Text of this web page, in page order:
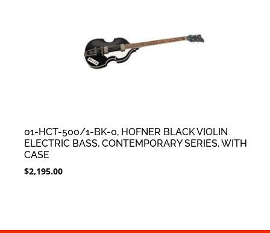
01-HCT-500/1-BK-0, HOFNER BLACK VIOLIN
ELECTRIC BASS, CONTEMPORARY SERIES, WITH
CASE
$2,195.00